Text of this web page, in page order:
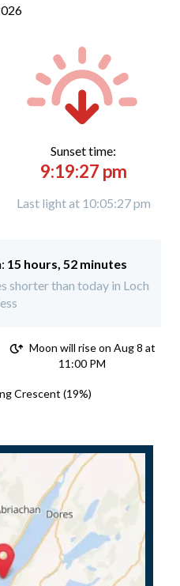
Sunset time:
9:19:27 pm
Last light at 10:05:27 pm
15 hours, 52 minutes
shorter than today in Loch
Moon will rise on Aug 8 at
11:00 PM
Crescent (19%)